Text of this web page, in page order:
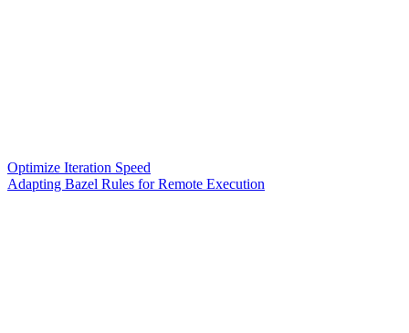
Optimize Iteration Speed
Adapting Bazel Rules for Remote Execution